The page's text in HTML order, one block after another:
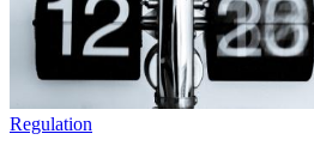
Regulation